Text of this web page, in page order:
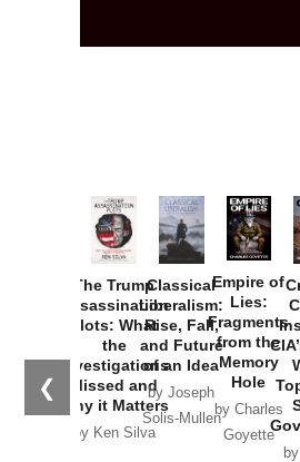
❮
The Trump
Assassination
Plots: What
the
Investigations
Missed and
Why it Matters
by Ken Silva
Classical
Liberalism:
Rise, Fall,
and Future
of an Idea
by Joseph
Solis-Mullen
Empire of
Lies:
Fragments
from the
Memory
Hole
by Charles
Goyette